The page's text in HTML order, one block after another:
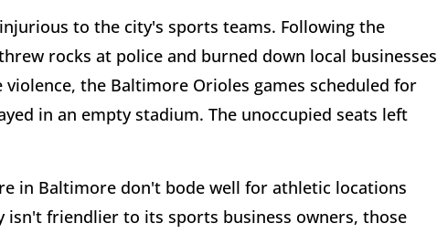
to the city's sports teams. Following the
rocks at police and burned down local businesses
the Baltimore Orioles games scheduled for
in an empty stadium. The unoccupied seats left
in Baltimore don't bode well for athletic locations
isn't friendlier to its sports business owners, those